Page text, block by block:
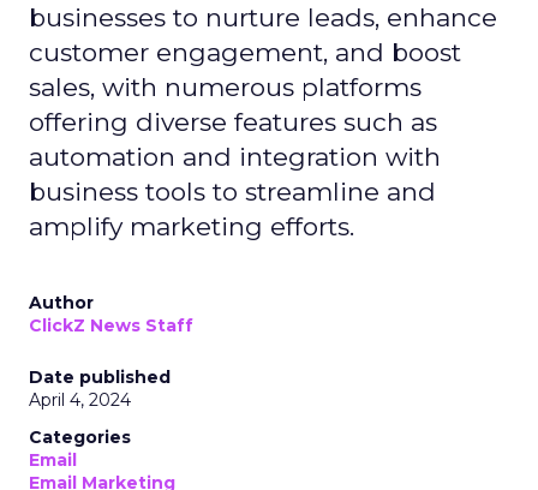
businesses to nurture leads, enhance
customer engagement, and boost
sales, with numerous platforms
offering diverse features such as
automation and integration with
business tools to streamline and
amplify marketing efforts.
Author
ClickZ News Staff
Date published
April 4, 2024
Categories
Email
Email Marketing